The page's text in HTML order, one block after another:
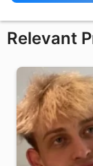
Relevant